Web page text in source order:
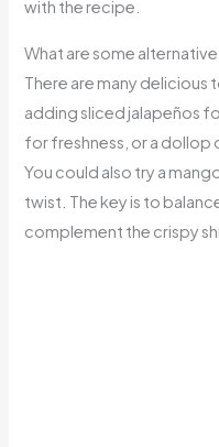
with the recipe.
What are some
There are many
adding sliced jalapeños
for freshness, or a dollop
You could also try a
twist. The key is to
complement the crispy